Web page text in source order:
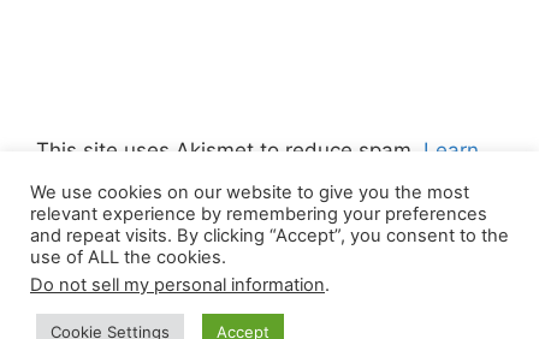
This site uses Akismet to reduce spam. Learn
how your comment data is processed.
© 2026 Canada Work Visa Jobs
We use cookies on our website to give you the most
relevant experience by remembering your preferences
and repeat visits. By clicking “Accept”, you consent to the
use of ALL the cookies.
Do not sell my personal information.
Cookie Settings Accept